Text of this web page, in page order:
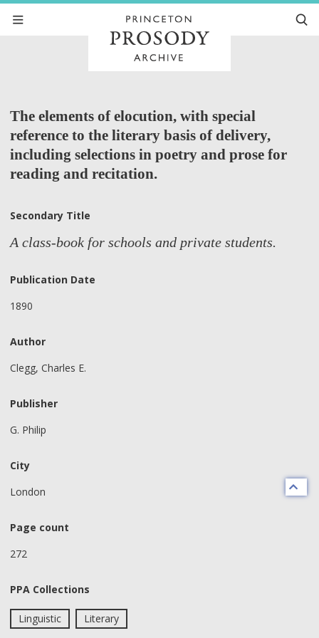
The elements of elocution, with special
reference to the literary basis of delivery,
including selections in poetry and prose for
reading and recitation.
Secondary Title
A class-book for schools and private students.
Publication Date
1890
Author
Clegg, Charles E.
Publisher
G. Philip
City
London
Page count
272
PPA Collections
Linguistic Literary